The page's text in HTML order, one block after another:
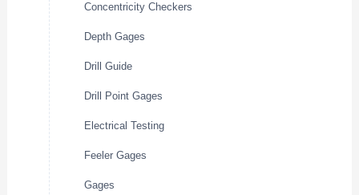
Concentricity Checkers
Depth Gages
Drill Guide
Drill Point Gages
Electrical Testing
Feeler Gages
Gages